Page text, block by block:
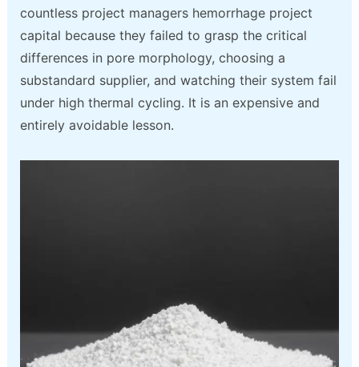
countless project managers hemorrhage project
capital because they failed to grasp the critical
differences in pore morphology, choosing a
substandard supplier, and watching their system fail
under high thermal cycling. It is an expensive and
entirely avoidable lesson.